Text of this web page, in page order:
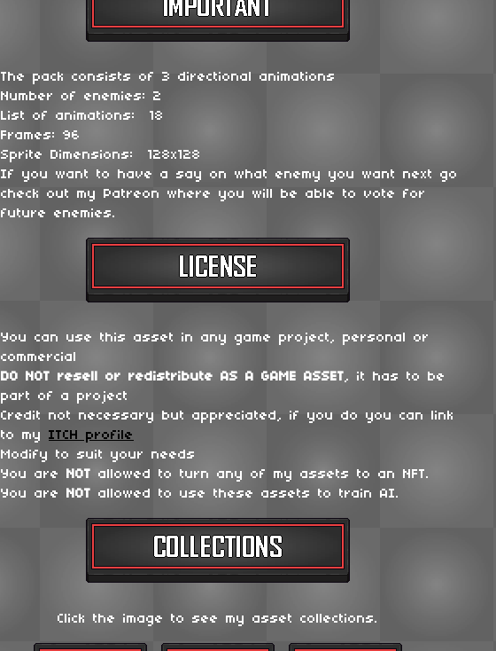
The pack consists of 3 directional animations
Number of enemies: 2
List of animations: 18
Frames: 96
Sprite Dimensions: 128x128
If you want to have a say on what enemy you want next go
check out my Patreon where you will be able to vote for
future enemies.
You can use this asset in any game project, personal or
commercial
DO NOT resell or redistribute AS A GAME ASSET, it has to be
part of a project
Credit not necessary but appreciated, if you do you can link
to my ITCH profile
Modify to suit your needs
You are
NOT allowed to turn any of my assets to an NFT.
You are
NOT allowed to use these assets to train AI.
Click the image to see my asset collections.